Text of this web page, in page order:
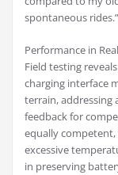
spontaneous rides.”
Performance in
Field testing
charging interface
terrain, addressing
feedback for
equally
excessive
in preserving